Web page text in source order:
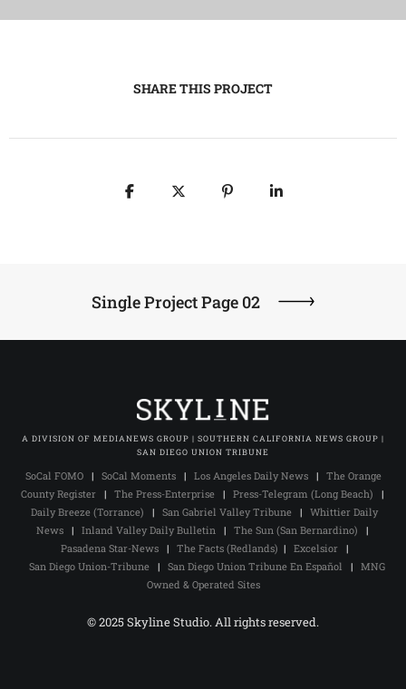
SHARE THIS PROJECT
Single Project Page 02
A DIVISION OF MEDIANEWS GROUP | SOUTHERN CALIFORNIA NEWS GROUP |
SAN DIEGO UNION TRIBUNE
SoCal FOMO| SoCal Moments| Los Angeles Daily News| The Orange
County Register| The Press-Enterprise| Press-Telegram (Long Beach) |
Daily Breeze (Torrance) | San Gabriel Valley Tribune | Whittier Daily
News| Inland Valley Daily Bulletin| The Sun (San Bernardino) |
Pasadena Star-News | The Facts (Redlands) | Excelsior |
San Diego Union-Tribune | San Diego Union Tribune En Español | MNG
Owned & Operated Sites
© 2025 Skyline Studio. All rights reserved.